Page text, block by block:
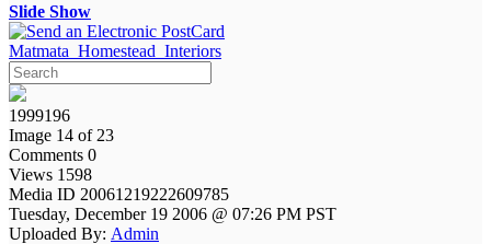
Slide Show
Matmata_Homestead_Interiors
1999196
Image 14 of 23
Comments 0
Views 1598
Media ID 20061219222609785
Tuesday, December 19 2006 @ 07:26 PM PST
Uploaded By: Admin